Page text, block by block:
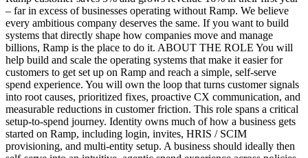
– far in excess of businesses operating without Ramp. We believe
every ambitious company deserves the same. If you want to build
systems that directly shape how companies move and manage
billions, Ramp is the place to do it. ABOUT THE ROLE You will
help build and scale the operating systems that make it easier for
customers to get set up on Ramp and reach a simple, self-serve
spend experience. You will own the loop that turns customer signals
into root causes, prioritized fixes, proactive CX communication, and
measurable reductions in customer friction. This role spans a critical
setup-to-spend journey. Identity owns much of how a business gets
started on Ramp, including login, invites, HRIS / SCIM
provisioning, and multi-entity setup. A business should ideally then